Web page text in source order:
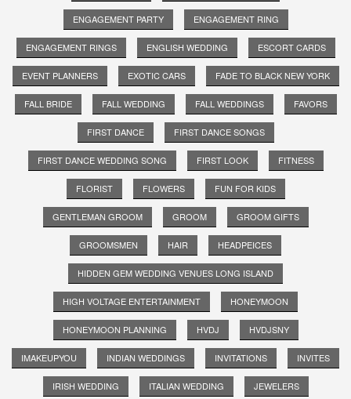
ENGAGEMENT PARTY ENGAGEMENT RING
ENGAGEMENT RINGS ENGLISH WEDDING ESCORT CARDS
EVENT PLANNERS EXOTIC CARS FADE TO BLACK NEW YORK
FALL BRIDE FALL WEDDING FALL WEDDINGS FAVORS
FIRST DANCE FIRST DANCE SONGS
FIRST DANCE WEDDING SONG FIRST LOOK FITNESS
FLORIST FLOWERS FUN FOR KIDS
GENTLEMAN GROOM GROOM GROOM GIFTS
GROOMSMEN HAIR HEADPEICES
HIDDEN GEM WEDDING VENUES LONG ISLAND
HIGH VOLTAGE ENTERTAINMENT HONEYMOON
HONEYMOON PLANNING HVDJ HVDJSNY
IMAKEUPYOU INDIAN WEDDINGS INVITATIONS INVITES
IRISH WEDDING ITALIAN WEDDING JEWELERS